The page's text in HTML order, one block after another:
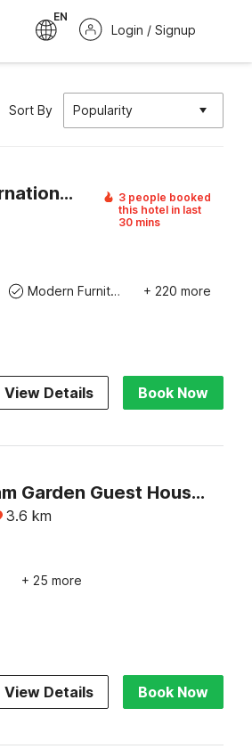
EN
Login / Signup
Sort By Popularity
Sunday Hotel Holiday International Dubai
3 people booked
this hotel in last
30 mins
Modern Furniture + 220 more
View Details Book Now
Capital O160 Lumbini Dream Garden Guest House LLC
3.6 km
+ 25 more
View Details Book Now